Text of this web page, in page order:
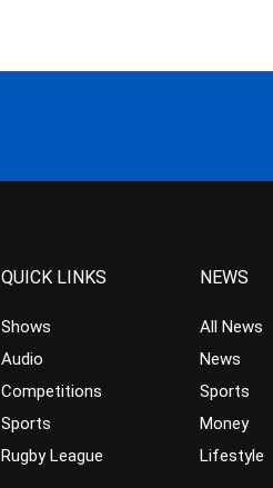
QUICK LINKS
Shows
Audio
Competitions
Sports
Rugby League
NEWS
All News
News
Sports
Money
Lifestyle